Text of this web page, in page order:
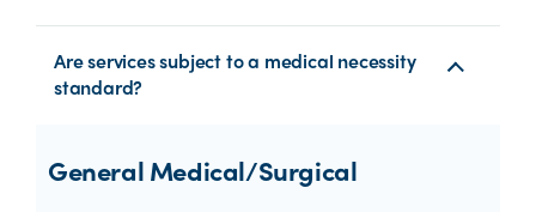
Are services subject to a medical necessity
standard?
General Medical/Surgical